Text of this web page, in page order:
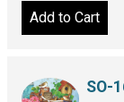
Add to Cart
SO-